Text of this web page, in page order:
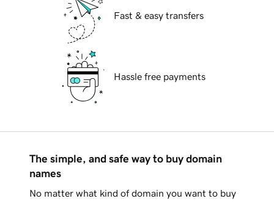
Fast & easy transfers
Hassle free payments
The simple, and safe way to buy domain
names
No matter what kind of domain you want to buy